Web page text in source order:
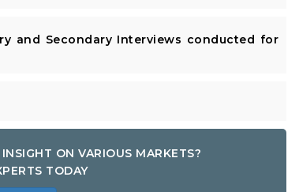
and Secondary Interviews conducted for
ON VARIOUS MARKETS?
TODAY